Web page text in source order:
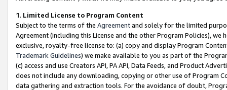
1. Limited License to Program Content
Subject to the terms of the Agreementand solely for the limited
Agreement (including this License and the other Program Policies),
exclusive, royalty-free license to: (a) copy and display Program
Trademark Guidelines) we make available to you as part of the
(c) access and use Creators API, PA API, Data Feeds, and Product
does not include any downloading, copying or other use of Program
data gathering and extraction tools. For the avoidance of doubt,